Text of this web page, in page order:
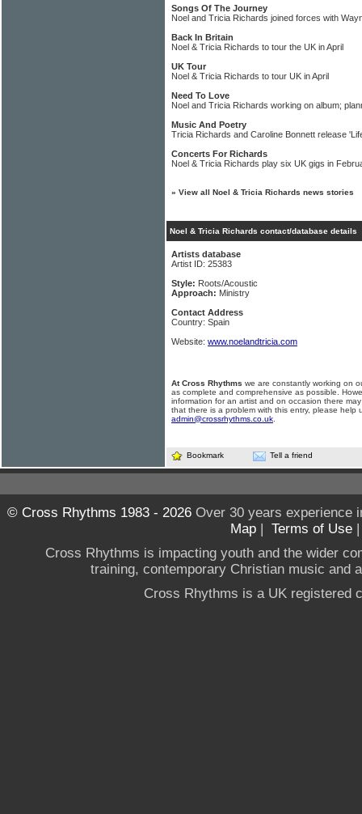
Songs Of The Journey
Noel and Tricia Richards joined forces with
Back In Britain
Noel & Tricia Richards to tour the UK in April
UK Tour
Noel & Tricia Richards to tour UK in April
Need To Love
Noel and Tricia Richards working on album;
Music And Poetry
Tricia Richards and Caroline Bonnett release
Concerts For Richards
Noel & Tricia Richards play six UK gigs in
» View all Noel & Tricia Richards news stories
Noel & Tricia Richards contact/database details
Artists database
Artist ID: 25383
Style: Roots/Acoustic
Approach: Ministry
Contact Address
Country: Spain
Website: www.noelandtricia.com
At Cross Rhythms we are constantly working on
as complete and comprehensive as possible.
information for an artist and on occasion there
that there is a problem with this entry, please help
admin@crossrhythms.co.uk
Bookmark Tell a friend
© Cross Rhythms 1983 - 2026Over 30 years experience
Map | Terms of Use
Cross Rhythms is impacting youth and the wider
training, contemporary Christian music and
Cross Rhythms is a UK registered